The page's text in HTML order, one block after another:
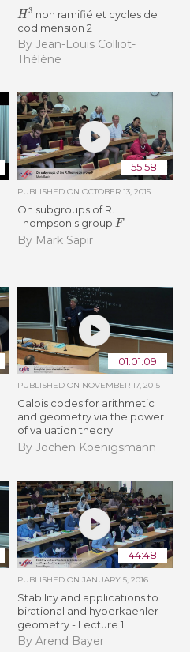
H3 non ramifié et cycles de
codimension 2
By Jean-Louis Colliot-
Thélène
55:58
PUBLISHED ON OCTOBER 13, 2015
On subgroups of R.
Thompson's group F
By Mark Sapir
01:01:09
PUBLISHED ON NOVEMBER 17, 2015
Galois codes for arithmetic
and geometry via the power
of valuation theory
By Jochen Koenigsmann
44:48
PUBLISHED ON JANUARY 5, 2016
Stability and applications to
birational and hyperkaehler
geometry - Lecture 1
By Arend Bayer